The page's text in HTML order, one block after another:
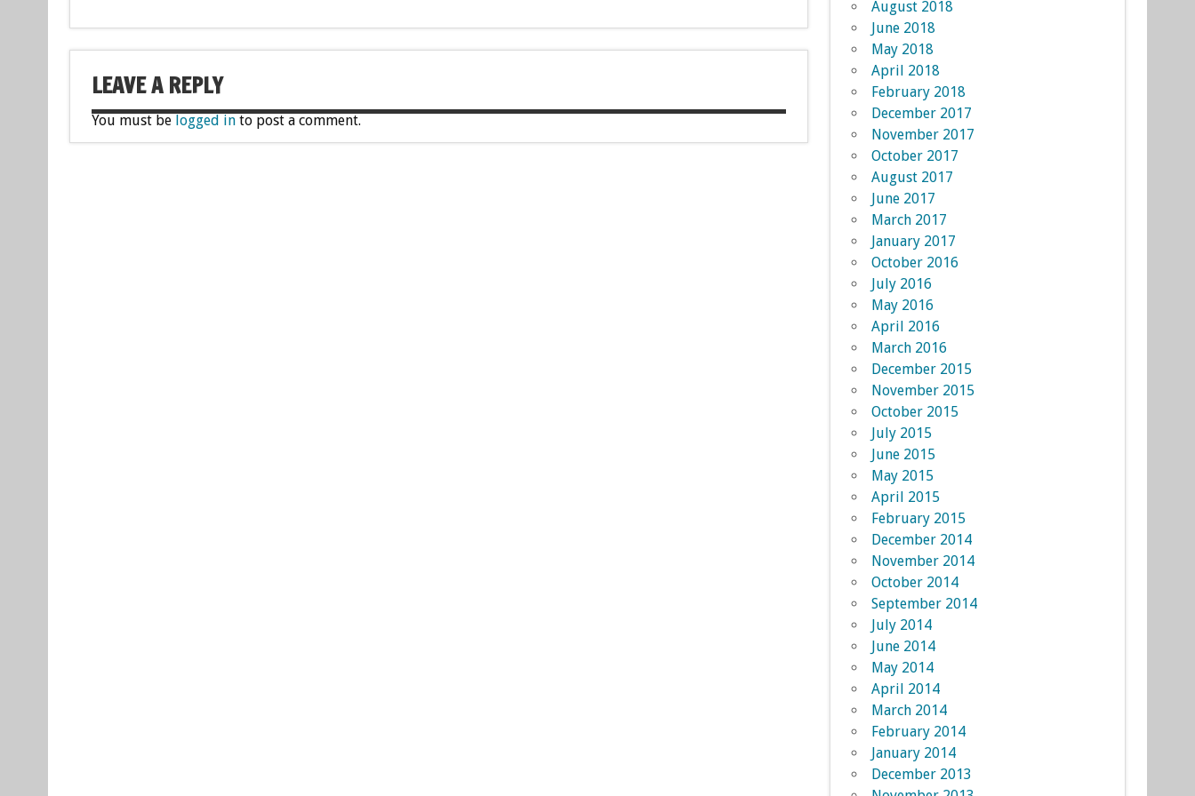
LEAVE A REPLY
You must be logged into post a comment.
August 2018
June 2018
May 2018
April 2018
February 2018
December 2017
November 2017
October 2017
August 2017
June 2017
March 2017
January 2017
October 2016
July 2016
May 2016
April 2016
March 2016
December 2015
November 2015
October 2015
July 2015
June 2015
May 2015
April 2015
February 2015
December 2014
November 2014
October 2014
September 2014
July 2014
June 2014
May 2014
April 2014
March 2014
February 2014
January 2014
December 2013